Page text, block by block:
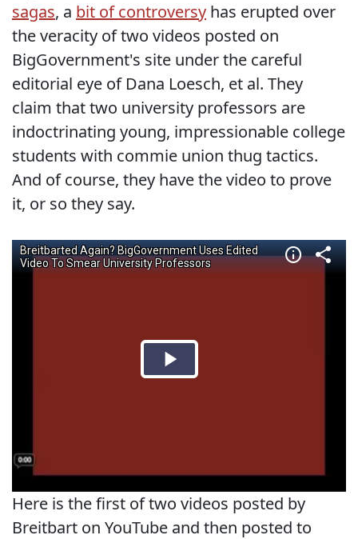
sagas, a bit of controversy has erupted over
the veracity of two videos posted on
BigGovernment's site under the careful
editorial eye of Dana Loesch, et al. They
claim that two university professors are
indoctrinating young, impressionable college
students with commie union thug tactics.
And of course, they have the video to prove
it, or so they say.
Here is the first of two videos posted by
Breitbart on YouTube and then posted to